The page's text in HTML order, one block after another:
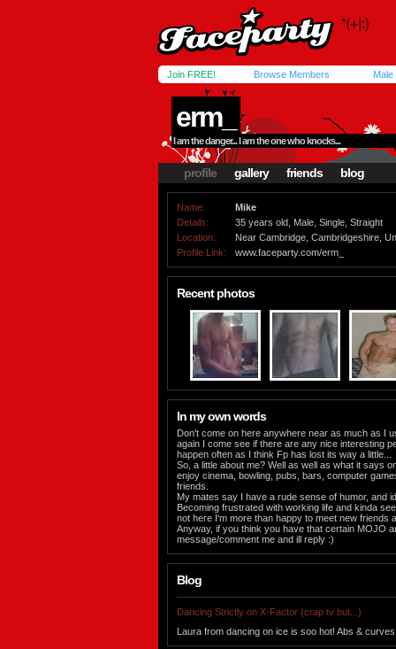
Join FREE! Browse Members Male
erm_
I am the danger... I am the one who knocks...
profile gallery friends blog
Name:
Mike
Details:
35 years old, Male, Single, Straight
Location:
Near Cambridge, Cambridgeshire,
Profile Link:
www.faceparty.com/erm_
Recent photos
In my own words
Don't come on here anywhere near as much as I
again I come see if there are any nice interesting
happen often as I think Fp has lost its way a little...
So, a little about me? Well as well as what it says
enjoy cinema, bowling, pubs, bars, computer
friends.
My mates say I have a rude sense of humor, and
Becoming frustrated with working life and kinda
not here I'm more than happy to meet new friends
Anyway, if you think you have that certain MOJO
message/comment me and ill reply :)
Blog
Dancing Strictly on X-Factor (crap tv but...)
Laura from dancing on ice is soo hot! Abs &